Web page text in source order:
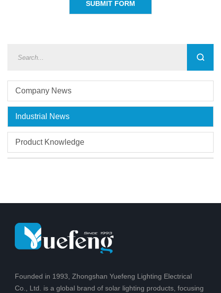
Company News
Industrial News
Product Knowledge
Founded in 1993, Zhongshan Yuefeng Lighting Electrical
Co., Ltd. is a global brand of solar lighting products, focusing